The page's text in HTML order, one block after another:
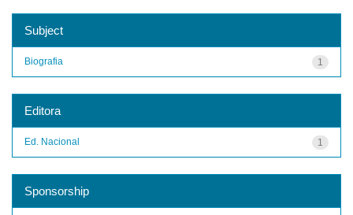
Subject
1
Biografia
Editora
1
Ed. Nacional
Sponsorship